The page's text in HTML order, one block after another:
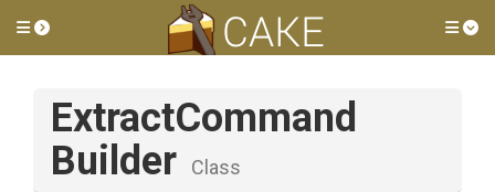
Toggle side menu
ExtractCommand
Builder
Class